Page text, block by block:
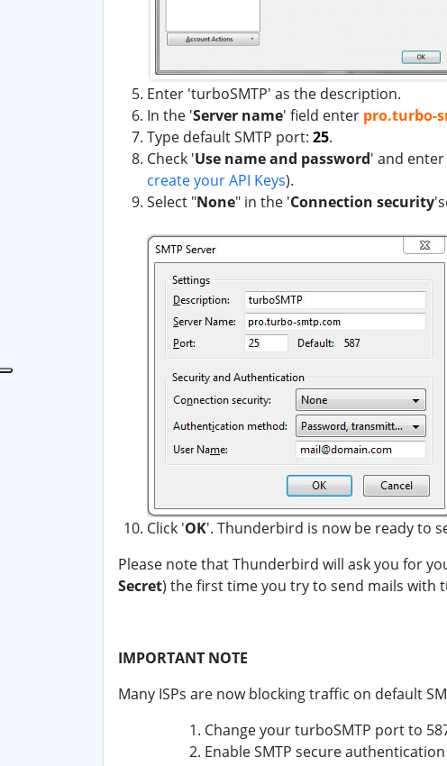
Enter 'turboSMTP' as the description.
In the 'Server name' field enter pro.turbo-
Type default SMTP port: 25.
Check 'Use name and password' and
create your API Keys).
Select "None" in the 'Connection security
Click 'OK'. Thunderbird is now be ready to
Please note that Thunderbird will ask you for
Secret) the first time you try to send mails with
IMPORTANT NOTE
Many ISPs are now blocking traffic on default
Change your turboSMTP port to
Enable SMTP secure